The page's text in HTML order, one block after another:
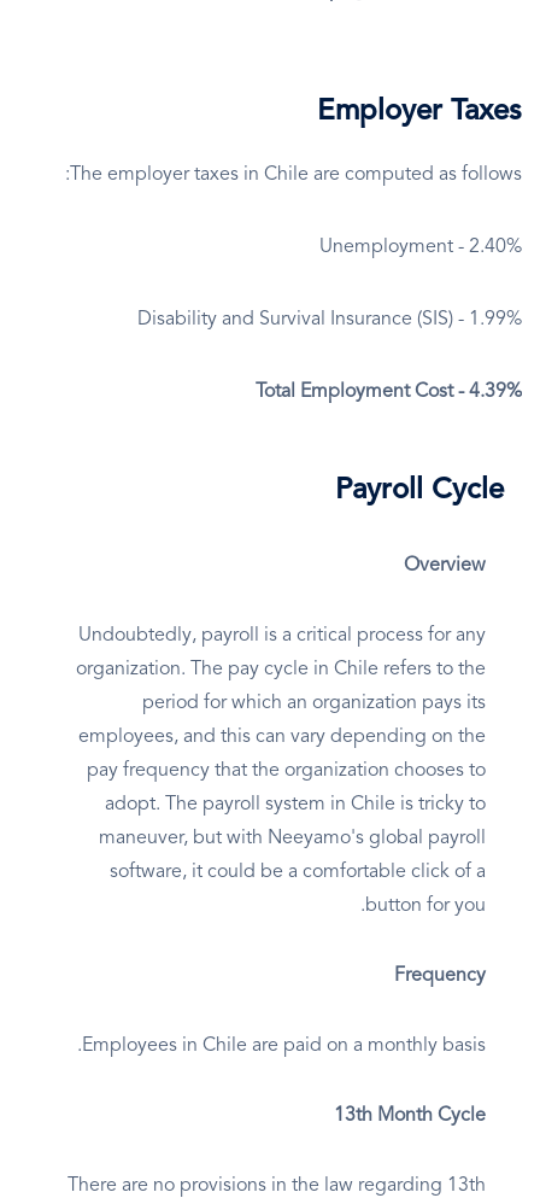
Employer Taxes
The employer taxes in Chile are computed as follows:
Unemployment - 2.40%
Disability and Survival Insurance (SIS) - 1.99%
Total Employment Cost - 4.39%
Payroll Cycle
Overview
Undoubtedly, payroll is a critical process for any
organization. The pay cycle in Chile refers to the
period for which an organization pays its
employees, and this can vary depending on the
pay frequency that the organization chooses to
adopt. The payroll system in Chile is tricky to
maneuver, but with Neeyamo's global payroll
software, it could be a comfortable click of a
button for you.
Frequency
Employees in Chile are paid on a monthly basis.
13th Month Cycle
There are no provisions in the law regarding 13th